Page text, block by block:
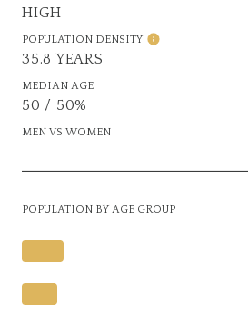
HIGH
POPULATION DENSITY
35.8 YEARS
MEDIAN AGE
50 / 50%
MEN VS WOMEN
POPULATION BY AGE GROUP